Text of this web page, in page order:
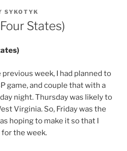
SYKOTYK
States)
week, I had planned to
game, and couple that with a
night. Thursday was likely to
Virginia. So, Friday was the
hoping to make it so that I
the week.